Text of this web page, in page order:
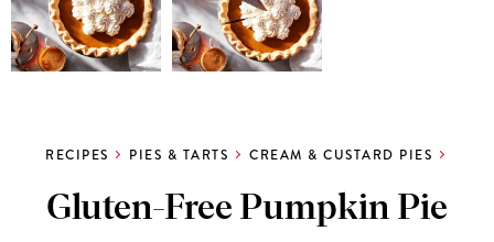
RECIPES PIES & TARTS CREAM & CUSTARD PIES
Gluten-Free Pumpkin Pie